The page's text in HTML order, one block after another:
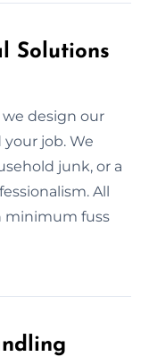
Solutions
design our
your job. We
junk, or a
All
minimum fuss